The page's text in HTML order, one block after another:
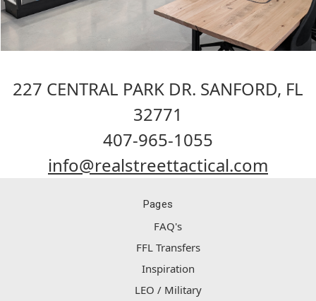
227 CENTRAL PARK DR. SANFORD, FL
32771
407-965-1055
info@realstreettactical.com
Pages
FAQ's
FFL Transfers
Inspiration
LEO / Military